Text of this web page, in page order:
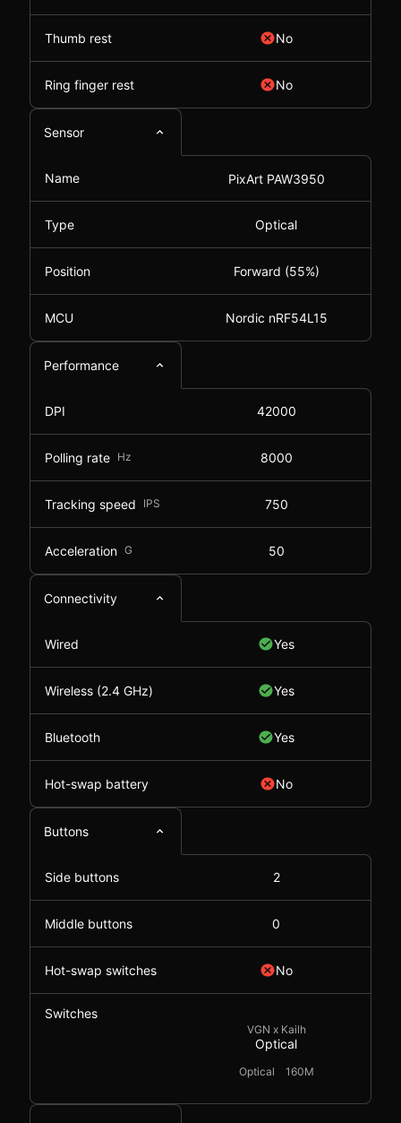
Thumb rest No
Ring finger rest No
Sensor
Name PixArt PAW3950
Type Optical
Position Forward (55%)
MCU Nordic nRF54L15
Performance
DPI 42000
Polling rate Hz 8000
Tracking speed IPS 750
Acceleration G 50
Connectivity
Wired Yes
Wireless (2.4 GHz) Yes
Bluetooth Yes
Hot-swap battery No
Buttons
Side buttons 2
Middle buttons 0
Hot-swap switches No
Switches
VGN x Kailh
Optical
Optical 160M